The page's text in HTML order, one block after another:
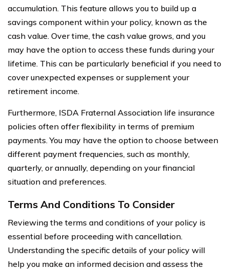
accumulation. This feature allows you to build up a
savings component within your policy, known as the
cash value. Over time, the cash value grows, and you
may have the option to access these funds during your
lifetime. This can be particularly beneficial if you need to
cover unexpected expenses or supplement your
retirement income.
Furthermore, ISDA Fraternal Association life insurance
policies often offer flexibility in terms of premium
payments. You may have the option to choose between
different payment frequencies, such as monthly,
quarterly, or annually, depending on your financial
situation and preferences.
Terms And Conditions To Consider
Reviewing the terms and conditions of your policy is
essential before proceeding with cancellation.
Understanding the specific details of your policy will
help you make an informed decision and assess the